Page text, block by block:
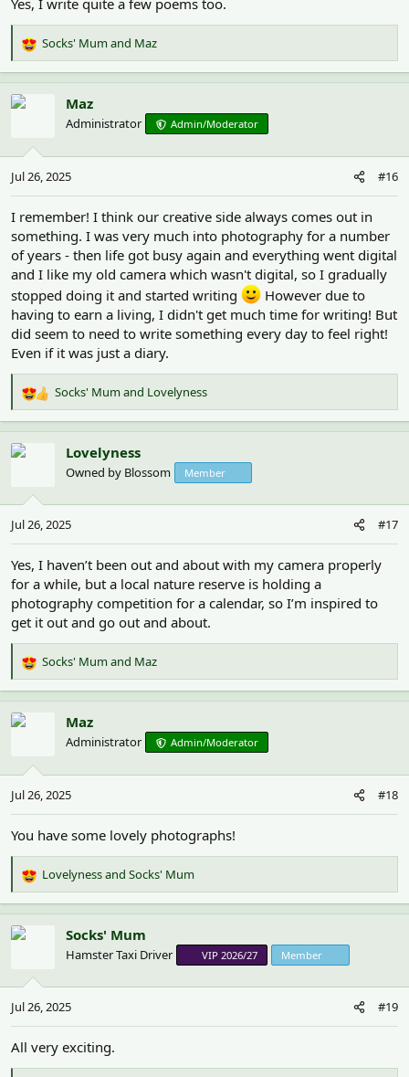
Yes, I write quite a few poems too.
R
e
a
c
o
s
:
Socks' Mumand Maz
Maz
Administrator Admin/Moderator
Jul 26, 2025 #16
I remember! I think our creative side always comes out in
something. I was very much into photography for a number
of years - then life got busy again and everything went digital
and I like my old camera which wasn't digital, so I gradually
stopped doing it and started writing
However due to
having to earn a living, I didn't get much time for writing! But
did seem to need to write something every day to feel right!
Even if it was just a diary.
R
e
a
c
o
s
:
Socks' Mumand Lovelyness
Lovelyness
Owned by Blossom Member
Jul 26, 2025 #17
Yes, I haven’t been out and about with my camera properly
for a while, but a local nature reserve is holding a
photography competition for a calendar, so I’m inspired to
get it out and go out and about.
R
e
a
c
o
s
:
Socks' Mumand Maz
Maz
Administrator Admin/Moderator
Jul 26, 2025 #18
You have some lovely photographs!
R
e
a
c
o
s
:
Lovelynessand Socks' Mum
Socks' Mum
Hamster Taxi Driver VIP 2026/27 Member
Jul 26, 2025 #19
All very exciting.